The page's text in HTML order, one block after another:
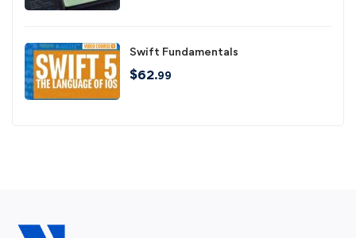
Swift Fundamentals
$62.99